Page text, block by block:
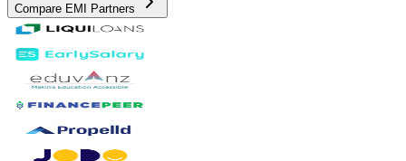
Compare EMI Partners